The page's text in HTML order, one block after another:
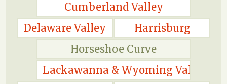
Cumberland Valley
Delaware Valley
Harrisburg
Horseshoe Curve
Lackawanna & Wyoming Valley